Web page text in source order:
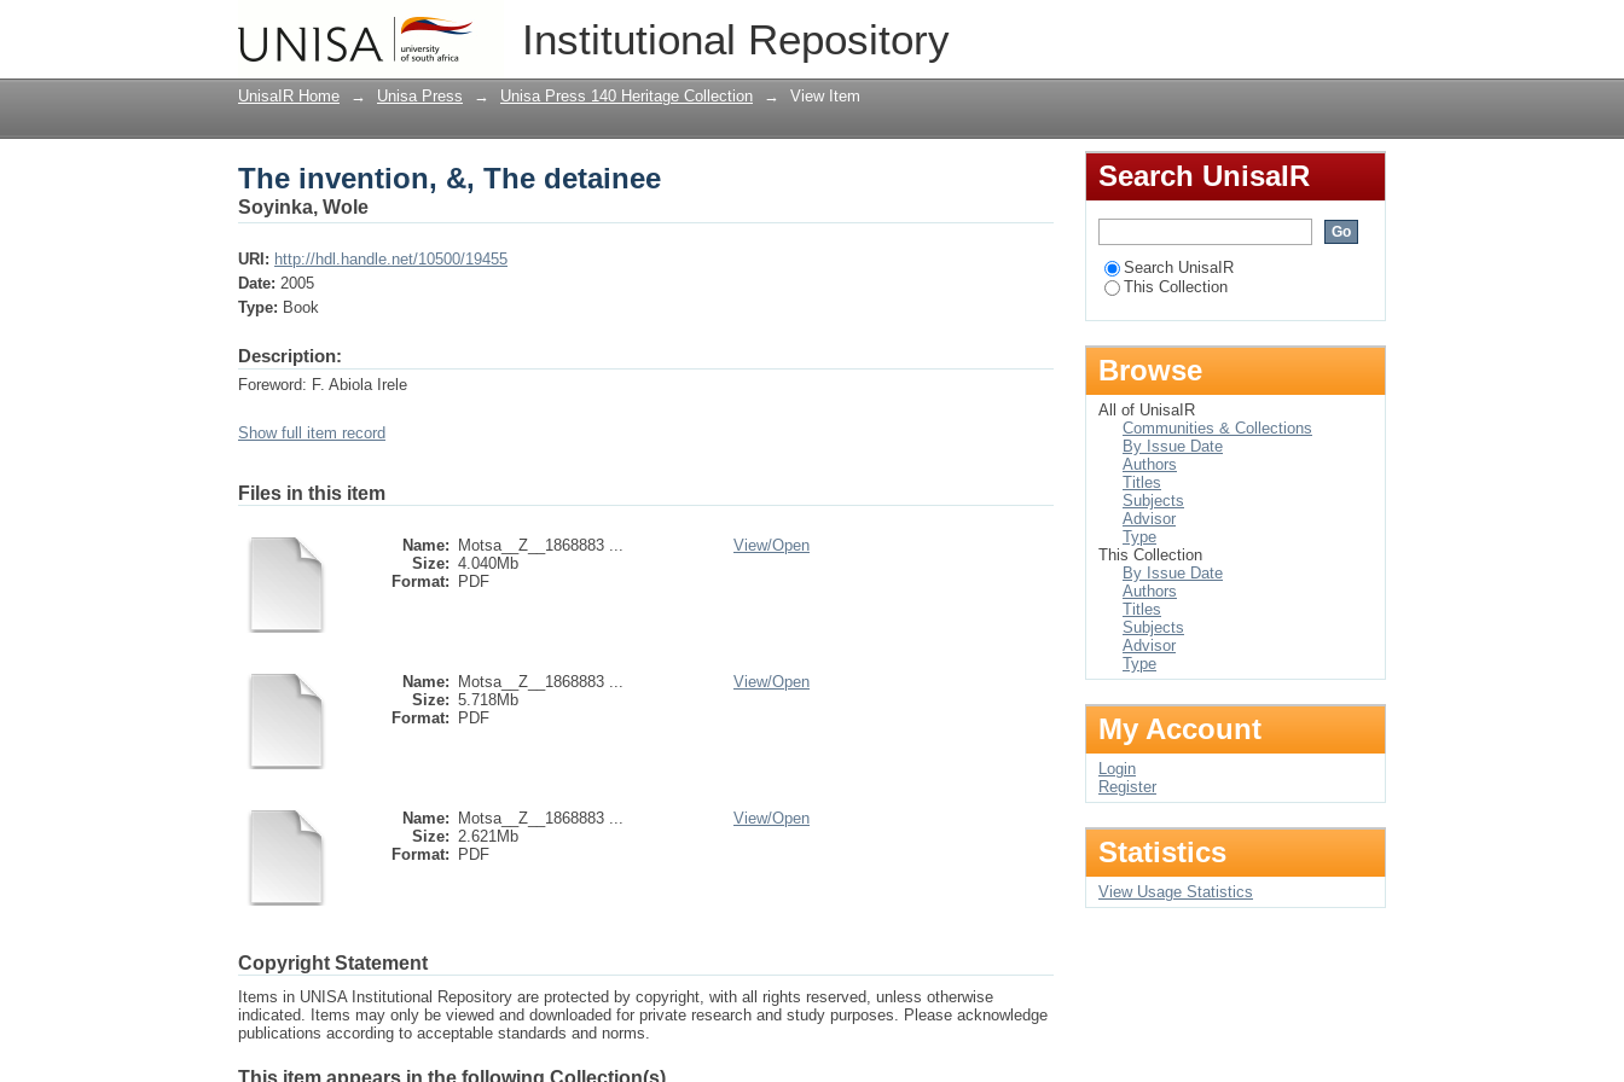
Institutional Repository
The invention, &, The detainee
UnisaIR Home → Unisa Press → Unisa Press 140 Heritage Collection → View Item
The invention, &, The detainee
Soyinka, Wole
URI: http://hdl.handle.net/10500/19455
Date: 2005
Type: Book
Description:
Foreword: F. Abiola Irele
Show full item record
Files in this item
Name:
Motsa__Z__1868883 ...
Size: 4.040Mb
Format:
PDF
View/Open
Name:
Motsa__Z__1868883 ...
Size: 5.718Mb
Format:
PDF
View/Open
Name:
Motsa__Z__1868883 ...
Size: 2.621Mb
Format:
PDF
View/Open
Copyright Statement
Items in UNISA Institutional Repository are protected by copyright, with all rights reserved, unless otherwise
indicated. Items may only be viewed and downloaded for private research and study purposes. Please acknowledge
publications according to acceptable standards and norms.
This item appears in the following Collection(s)
Search UnisaIR
Search UnisaIR
This Collection
Browse
All of UnisaIR
Communities & Collections
By Issue Date
Authors
Titles
Subjects
Advisor
Type
This Collection
By Issue Date
Authors
Titles
Subjects
Advisor
Type
My Account
Login
Register
Statistics
View Usage Statistics